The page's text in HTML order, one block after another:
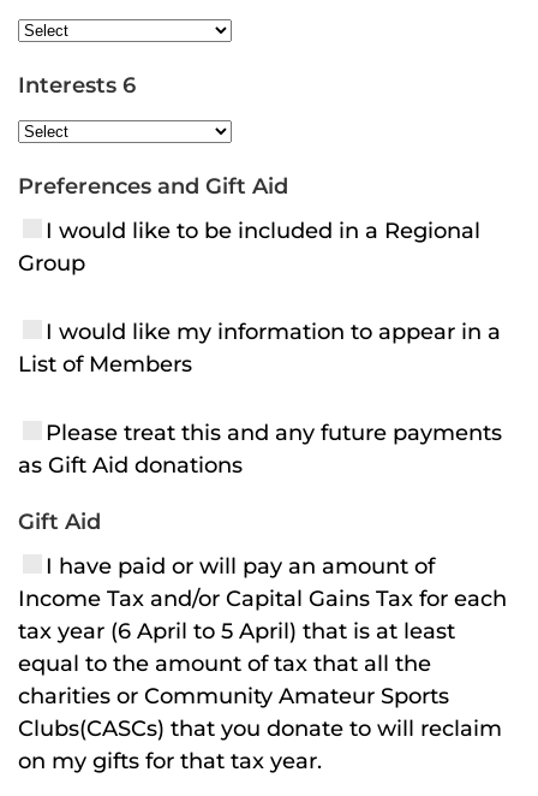
Interests 6
Preferences and Gift Aid
I would like to be included in a Regional
Group
I would like my information to appear in a
List of Members
Please treat this and any future payments
as Gift Aid donations
Gift Aid
I have paid or will pay an amount of
Income Tax and/or Capital Gains Tax for each
tax year (6 April to 5 April) that is at least
equal to the amount of tax that all the
charities or Community Amateur Sports
Clubs(CASCs) that you donate to will reclaim
on my gifts for that tax year.